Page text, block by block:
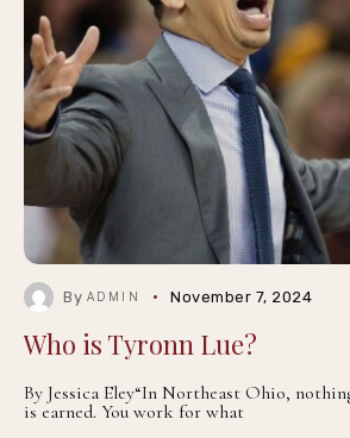
By ADMIN November 7, 2024
Who is Tyronn Lue?
By Jessica Eley“In Northeast Ohio,
is earned. You work for what